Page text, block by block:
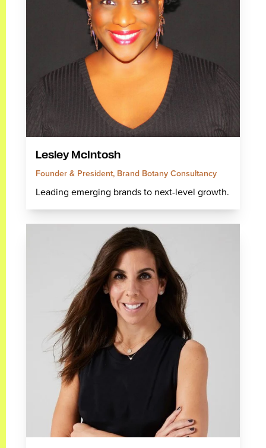
Lesley McIntosh
Founder & President, Brand Botany Consultancy
Leading emerging brands to next-level growth.